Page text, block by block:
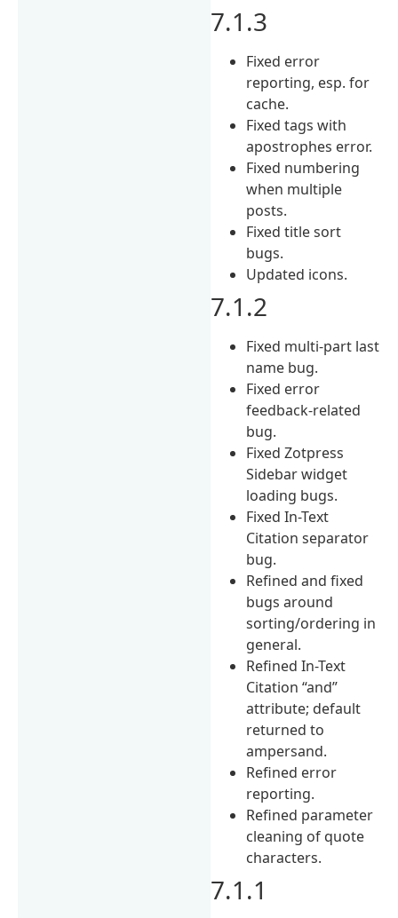
7.1.3
Fixed error
reporting, esp. for
cache.
Fixed tags with
apostrophes error.
Fixed numbering
when multiple
posts.
Fixed title sort
bugs.
Updated icons.
7.1.2
Fixed multi-part last
name bug.
Fixed error
feedback-related
bug.
Fixed Zotpress
Sidebar widget
loading bugs.
Fixed In-Text
Citation separator
bug.
Refined and fixed
bugs around
sorting/ordering in
general.
Refined In-Text
Citation “and”
attribute; default
returned to
ampersand.
Refined error
reporting.
Refined parameter
cleaning of quote
characters.
7.1.1